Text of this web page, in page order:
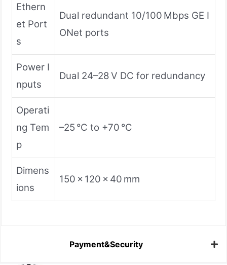
Ethern
et Port
s
Dual redundant 10/100 Mbps GE I
ONet ports
Power I
nputs
Dual 24–28 V DC for redundancy
Operati
ng Tem
p
–25 °C to +70 °C
Dimens
ions
150 × 120 × 40 mm
Payment&Security